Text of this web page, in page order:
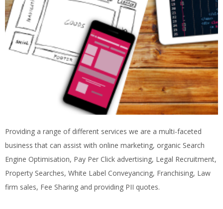
Providing a range of different services we are a multi-faceted
business that can assist with online marketing, organic Search
Engine Optimisation, Pay Per Click advertising, Legal Recruitment,
Property Searches, White Label Conveyancing, Franchising, Law
firm sales, Fee Sharing and providing PII quotes.